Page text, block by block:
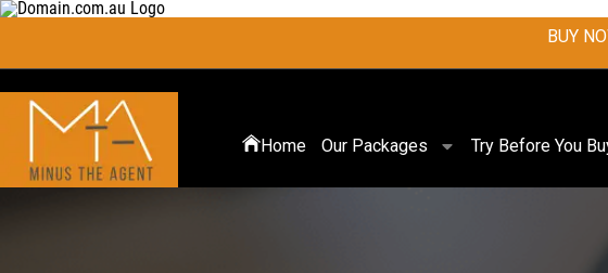
BUY
Home Our Packages Try Before You